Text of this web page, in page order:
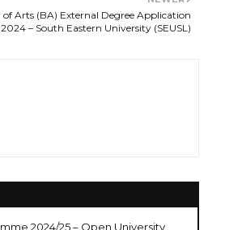
of Arts (BA) External Degree Application
2024 – South Eastern University (SEUSL)
2024/25 – Open University